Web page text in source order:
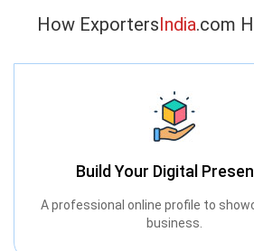
How ExportersIndia.com
Build Your Digital
A professional online profile to
business.